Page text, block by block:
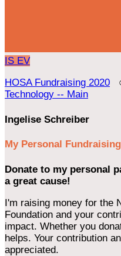
IS EV
HOSA Fundraising 2020
Technology -- Main
Ingelise Schreiber
My Personal
Donate to my personal
a great cause!
I'm raising money for the
Foundation and your
impact. Whether you
helps. Your contribution
appreciated.